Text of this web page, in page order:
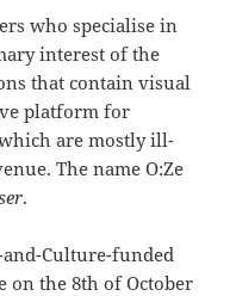
who specialise in
interest of the
that contain visual
platform for
are mostly ill-
The name O:Ze
.
Culture-funded
on the 8th of October